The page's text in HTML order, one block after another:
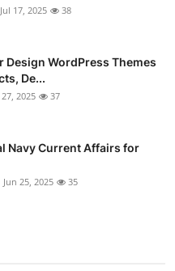
Jul 17, 2025 38
Design WordPress Themes
De...
27, 2025 37
Navy Current Affairs for
Jun 25, 2025 35